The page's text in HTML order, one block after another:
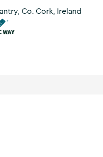
Co. Cork, Ireland